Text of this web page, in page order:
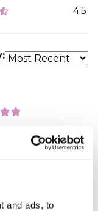
and ads, to
4.5
recommend
you